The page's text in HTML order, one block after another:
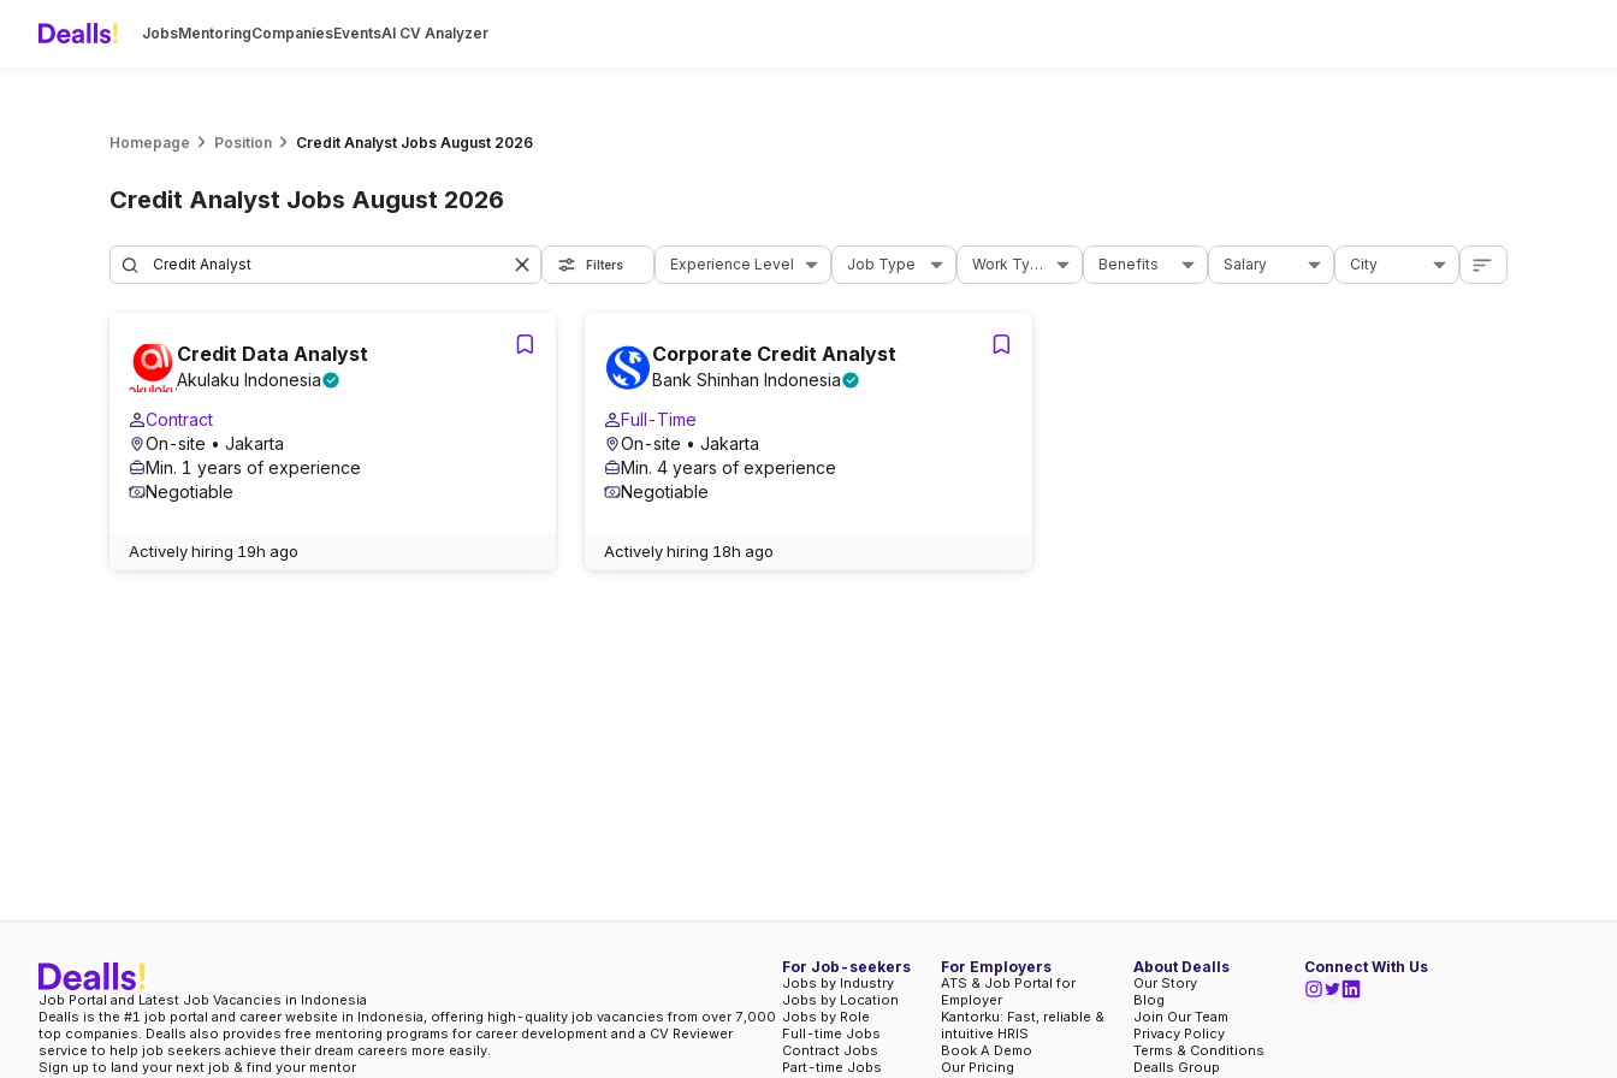
JobsMentoringCompaniesEventsAI CV Analyzer
Homepage Position Credit Analyst Jobs August 2026
Credit Analyst Jobs August 2026
Filters Experience Level Job Type Work Type Benefits Salary City
Credit Data Analyst
Akulaku Indonesia
Contract
On-site • Jakarta
Min. 1 years of experience
Negotiable
Actively hiring 19h ago
Corporate Credit Analyst
Bank Shinhan Indonesia
Full-Time
On-site • Jakarta
Min. 4 years of experience
Negotiable
Actively hiring 18h ago
Job Portal and Latest Job Vacancies in Indonesia
Dealls is the #1 job portal and career website in Indonesia, offering high-quality job vacancies from over 7,000
top companies. Dealls also provides free mentoring programs for career development and a CV Reviewer
service to help job seekers achieve their dream careers more easily.
Sign up to land your next job & find your mentor
For Job-seekers
Jobs by Industry
Jobs by Location
Jobs by Role
Full-time Jobs
Contract Jobs
Part-time Jobs
For Employers
ATS & Job Portal for
Employer
Kantorku: Fast, reliable &
intuitive HRIS
Book A Demo
Our Pricing
Connect With Us
About Dealls
Our Story
Blog
Join Our Team
Privacy Policy
Terms & Conditions
Dealls Group